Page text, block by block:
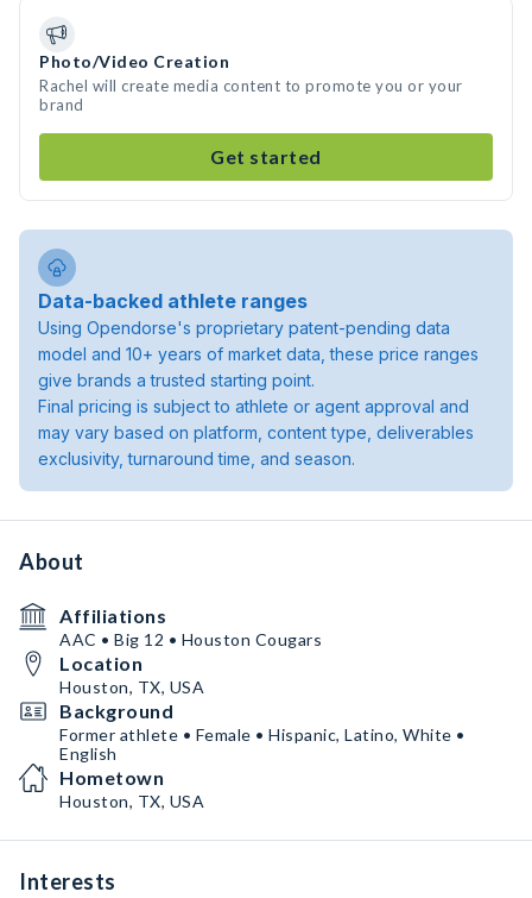
Photo/Video Creation
Rachel will create media content to promote you or your
brand
Get started
Data-backed athlete ranges
Using Opendorse's proprietary patent-pending data
model and 10+ years of market data, these price ranges
give brands a trusted starting point.
Final pricing is subject to athlete or agent approval and
may vary based on platform, content type, deliverables
exclusivity, turnaround time, and season.
About
Affiliations
AAC • Big 12 • Houston Cougars
Location
Houston, TX, USA
Background
Former athlete • Female • Hispanic, Latino, White •
English
Hometown
Houston, TX, USA
Interests